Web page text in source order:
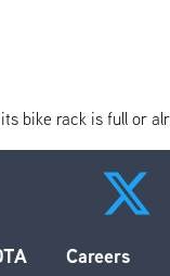
bike rack is full or
Careers